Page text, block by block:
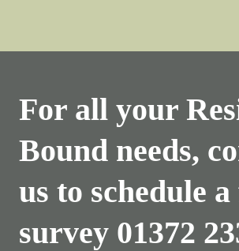
For all your
Bound needs,
us to schedule a
survey 01372